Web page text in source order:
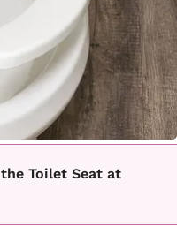
Toilet Seat at